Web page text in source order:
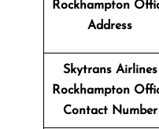
Rockhampton
Address
Skytrans Airlines
Rockhampton
Contact Number